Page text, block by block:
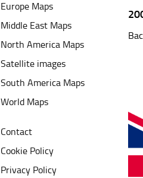
Europe Maps
Middle East Maps
North America Maps
Satellite images
South America Maps
World Maps
Contact
Cookie Policy
Privacy Policy